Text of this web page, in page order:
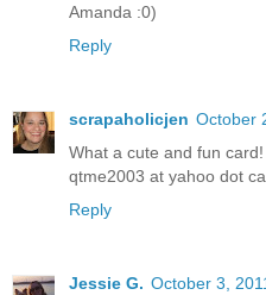
Amanda :0)
Reply
scrapaholicjen October
What a cute and fun
qtme2003 at yahoo dot ca
Reply
Jessie G. October 3,